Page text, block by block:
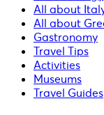
All about
All about
Gastronomy
Travel Tips
Activities
Museums
Travel Guides